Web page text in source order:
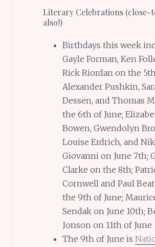
Literary Celebrations (close-
also!)
Birthdays this week
Gayle Forman, Ken
Rick Riordan on the
Alexander Pushkin,
Dessen, and Thomas
the 6th of June;
Bowen, Gwendolyn
Louise Erdrich, and
Giovanni on June 7th;
Clarke on the 8th;
Cornwell and Paul
the 9th of June;
Sendak on June 10th;
Jonson on 11th of June
The 9th of June is